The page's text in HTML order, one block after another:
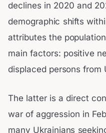
declines in 2020 and
demographic shifts
attributes the
main factors: positive
displaced persons from
The latter is a direct
war of aggression in
many Ukrainians